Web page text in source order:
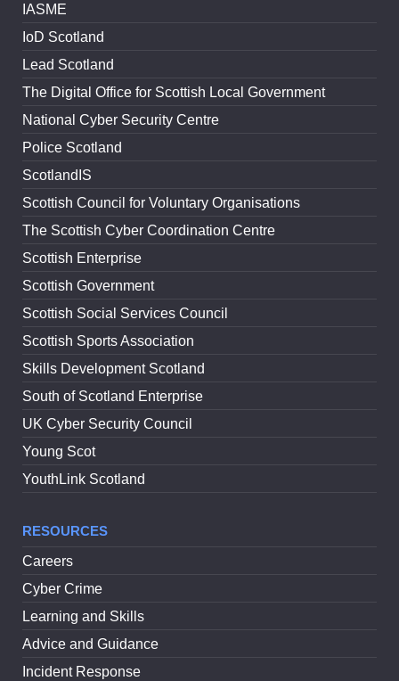
IASME
IoD Scotland
Lead Scotland
The Digital Office for Scottish Local Government
National Cyber Security Centre
Police Scotland
ScotlandIS
Scottish Council for Voluntary Organisations
The Scottish Cyber Coordination Centre
Scottish Enterprise
Scottish Government
Scottish Social Services Council
Scottish Sports Association
Skills Development Scotland
South of Scotland Enterprise
UK Cyber Security Council
Young Scot
YouthLink Scotland
RESOURCES
Careers
Cyber Crime
Learning and Skills
Advice and Guidance
Incident Response